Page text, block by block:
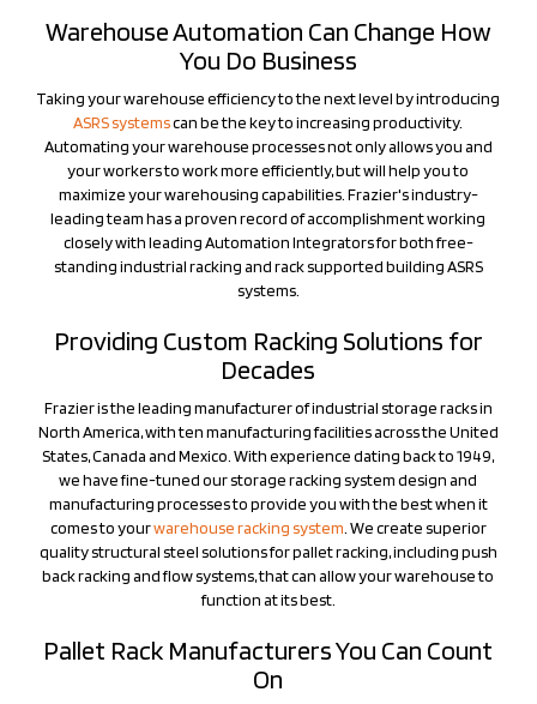
Taking your warehouse efficiency to the next level by introducing
can be the key to increasing productivity.
Automating your warehouse processes not only allows you and
your workers to work more efficiently, but will help you to
maximize your warehousing capabilities. Frazier's industry-
leading team has a proven record of accomplishment working
closely with leading Automation Integrators for both free-
standing industrial racking and rack supported building ASRS
systems.
Providing Custom Racking Solutions for
Frazier is the leading manufacturer of industrial storage racks in
North America, with ten manufacturing facilities across the United
States, Canada and Mexico. With experience dating back to 1949,
we have fine-tuned our storage racking system design and
manufacturing processes to provide you with the best when it
comes to yourwarehouse racking system . We create superior
quality structural steel solutions for pallet racking, including push
back racking and flow systems, that can allow your warehouse to
function at its best.
Pallet Rack Manufacturers You Can Count
industrial pallet racks